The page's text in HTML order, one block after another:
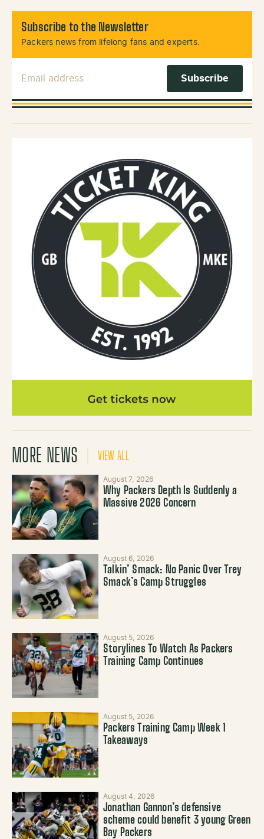
Subscribe to the Newsletter
Packers news from lifelong fans and experts.
MORE NEWS VIEW ALL
August 7, 2026
Why Packers Depth Is Suddenly a
Massive 2026 Concern
August 6, 2026
Talkin’ Smack: No Panic Over Trey
Smack’s Camp Struggles
August 5, 2026
Storylines To Watch As Packers
Training Camp Continues
August 5, 2026
Packers Training Camp Week 1
Takeaways
August 4, 2026
Jonathan Gannon’s defensive
scheme could benefit 3 young Green
Bay Packers